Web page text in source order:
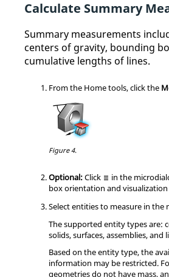
Calculate Summary
Summary measurements
centers of gravity, bounding
cumulative lengths of lines.
From the Hometools, click the
Figure 4.
Optional:Click in the
box orientation and
Select entities to measure in the
The supported entity types are:
solids, surfaces, assemblies, and
Based on the entity type, the
information may be restricted.
geometries do not have mass,